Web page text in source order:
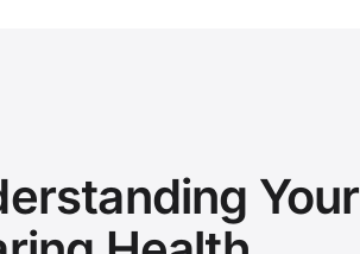
Your